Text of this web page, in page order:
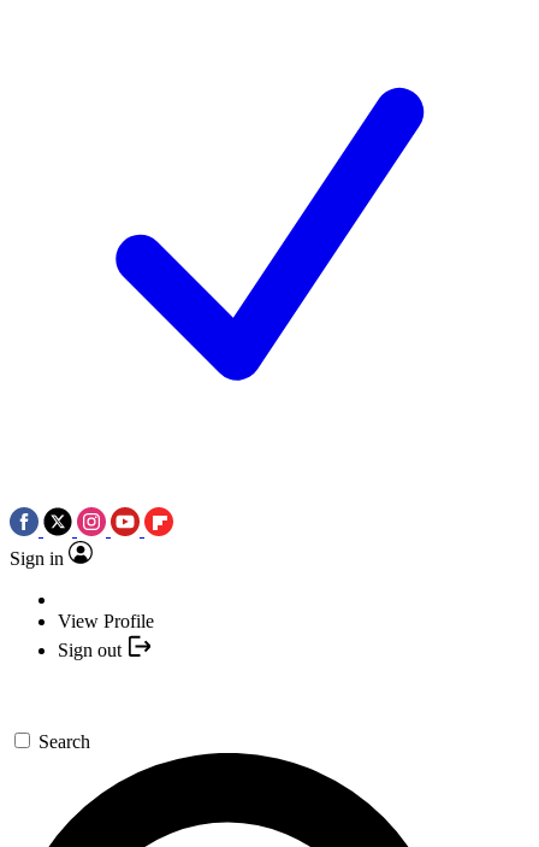
Sign in
View Profile
Sign out
Search